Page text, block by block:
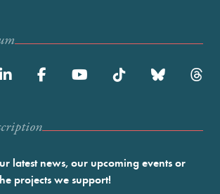
latest news, our upcoming events or
projects we support!